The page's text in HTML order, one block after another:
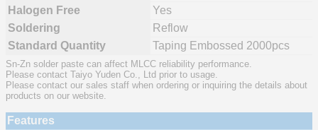
Halogen Free
Yes
Soldering
Reflow
Standard Quantity
Taping Embossed 2000pcs
Sn-Zn solder paste can affect MLCC reliability performance.
Please contact Taiyo Yuden Co., Ltd prior to usage.
Please contact our sales staff when ordering or inquiring the details about
products on our website.
Features